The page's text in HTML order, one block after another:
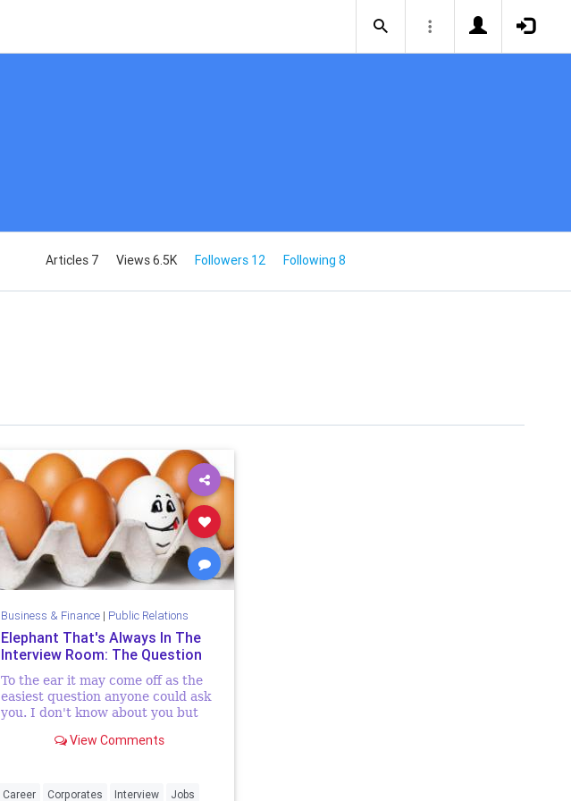
Articles 7 Views 6.5K Followers 12 Following 8
Business & Finance| Public Relations
Elephant That's Always In The
Interview Room: The Question
To the ear it may come off as the
easiest question anyone could ask
you. I don't know about you but
most dreaded question whenever
View Comments
Career Corporates Interview Jobs